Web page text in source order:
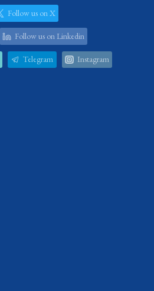
Follow us on X
Follow us on Linkedin
Telegram Instagram